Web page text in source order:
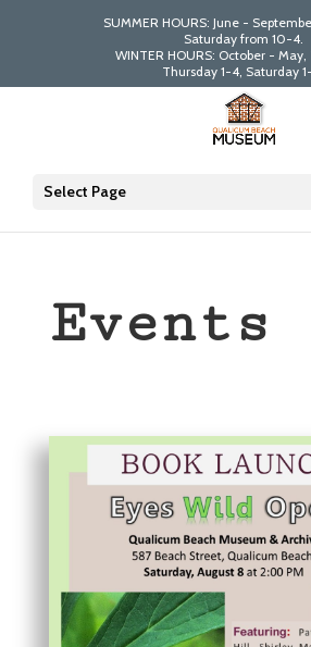
SUMMER HOURS: June -
Saturday from 10-4.
WINTER HOURS: October - May,
Thursday 1-4, Saturday
Select Page
Events